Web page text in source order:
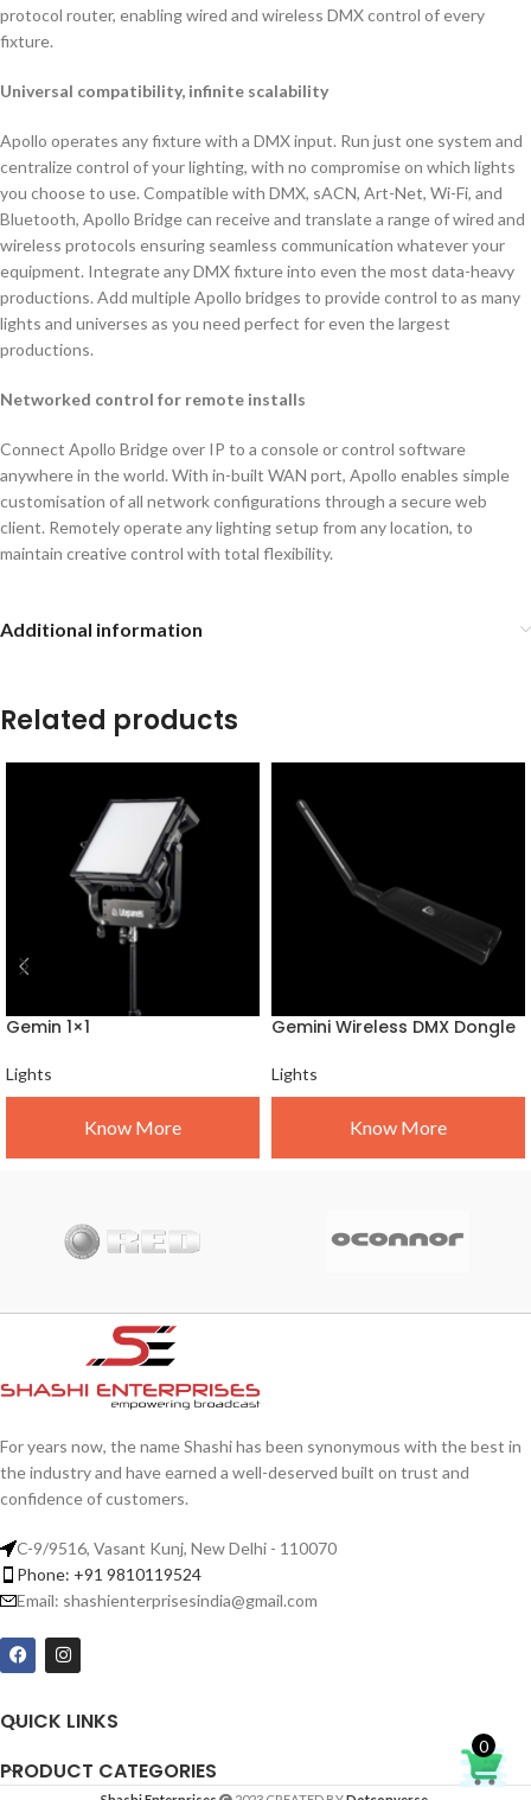
protocol router, enabling wired and wireless DMX control of every
fixture.
Universal compatibility, infinite scalability
Apollo operates any fixture with a DMX input. Run just one system and
centralize control of your lighting, with no compromise on which lights
you choose to use. Compatible with DMX, sACN, Art-Net, Wi-Fi, and
Bluetooth, Apollo Bridge can receive and translate a range of wired and
wireless protocols ensuring seamless communication whatever your
equipment. Integrate any DMX fixture into even the most data-heavy
productions. Add multiple Apollo bridges to provide control to as many
lights and universes as you need perfect for even the largest
productions.
Networked control for remote installs
Connect Apollo Bridge over IP to a console or control software
anywhere in the world. With in-built WAN port, Apollo enables simple
customisation of all network configurations through a secure web
client. Remotely operate any lighting setup from any location, to
maintain creative control with total flexibility.
Additional information
Related products
Gemin 1×1
Lights
Know More
Gemini Wireless DMX Dongle
Lights
Know More
For years now, the name Shashi has been synonymous with the best in
the industry and have earned a well-deserved built on trust and
confidence of customers.
C-9/9516, Vasant Kunj, New Delhi - 110070
Phone: +91 9810119524
Email: shashienterprisesindia@gmail.com
QUICK LINKS
PRODUCT CATEGORIES
0